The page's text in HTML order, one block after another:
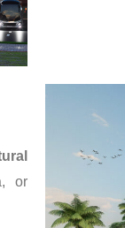
or